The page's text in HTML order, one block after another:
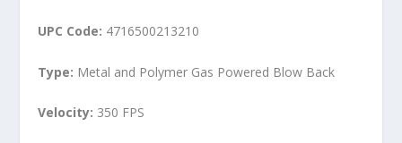
UPC Code: 4716500213210
Type: Metal and Polymer Gas Powered Blow Back
Velocity: 350 FPS